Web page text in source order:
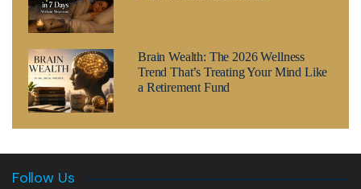
Brain Wealth: The 2026 Wellness
Trend That’s Treating Your Mind Like
a Retirement Fund
Follow Us